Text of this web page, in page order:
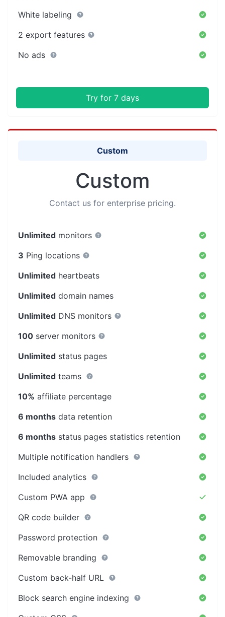
White labeling
2 export features
No ads
Try for 7 days
Custom
Custom
Contact us for enterprise pricing.
Unlimited monitors
3 Ping locations
Unlimited heartbeats
Unlimited domain names
Unlimited DNS monitors
100 server monitors
Unlimited status pages
Unlimited teams
10% affiliate percentage
6 months data retention
6 months status pages statistics retention
Multiple notification handlers
Included analytics
Custom PWA app
QR code builder
Password protection
Removable branding
Custom back-half URL
Block search engine indexing